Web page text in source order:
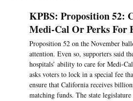
KPBS: Proposition 52:
Medi-Cal Or Perks For
Proposition 52 on the November
attention. Even so, supporters said
hospitals’ ability to care for Medi-
asks voters to lock in a special fee
ensure that California receives
matching funds. The state